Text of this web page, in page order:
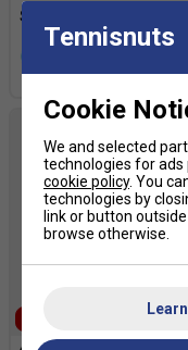
Tennisnuts
Cookie
We and selected
technologies for ads
cookie policy. You
technologies by
link or button
browse otherwise.